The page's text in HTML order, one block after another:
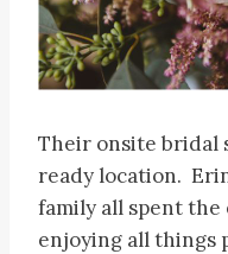
Their onsite bridal
ready location.
family all spent
enjoying all things